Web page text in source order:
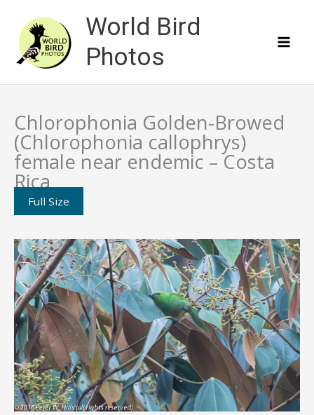
content
World Bird
Photos
Chlorophonia Golden-Browed
(Chlorophonia callophrys)
female near endemic – Costa
Rica
Full Size